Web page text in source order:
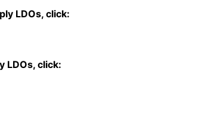
LDOs, click:
LDOs, click: